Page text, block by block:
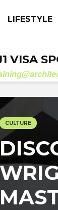
LIFESTYLE
VISA
CULTURE